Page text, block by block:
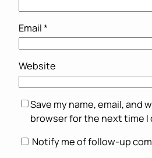
Email*
Website
Save my name, email, and
browser for the next time I
Notify me of follow-up